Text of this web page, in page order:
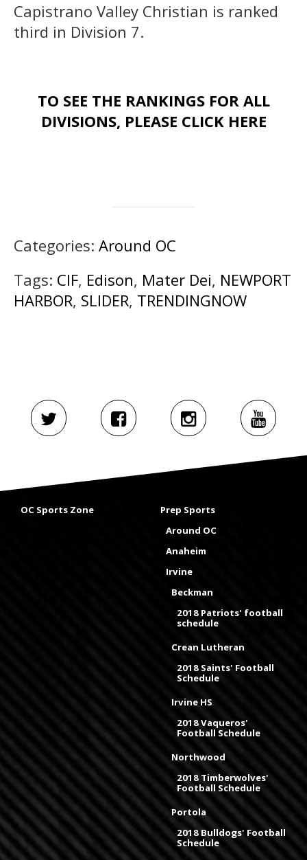
Capistrano Valley Christian is ranked
third in Division 7.
TO SEE THE RANKINGS FOR ALL
DIVISIONS, PLEASE CLICK HERE
Categories: Around OC
Tags: CIF, Edison, Mater Dei, NEWPORT
HARBOR, SLIDER, TRENDINGNOW
OC Sports Zone
Prep Sports
Around OC
Anaheim
Irvine
Beckman
2018 Patriots' football
schedule
Crean Lutheran
2018 Saints' Football
Schedule
Irvine HS
2018 Vaqueros'
Football Schedule
Northwood
2018 Timberwolves'
Football Schedule
Portola
2018 Bulldogs' Football
Schedule